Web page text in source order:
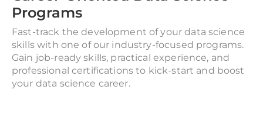
Programs
Fast-track the development of your data science
skills with one of our industry-focused programs.
Gain job-ready skills, practical experience, and
professional certifications to kick-start and boost
your data science career.